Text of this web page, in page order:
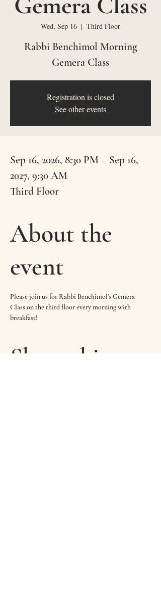
Wed, Sep 16
  |
Third Floor
Rabbi Benchimol Morning
Gemera Class
Registration is closed
See other events
Sep 16, 2026, 8:30 PM – Sep 16,
2027, 9:30 AM
Third Floor
About the
event
Please join us for Rabbi Benchimol's Gemera
Class on the third floor every morning with
breakfast!
Share this